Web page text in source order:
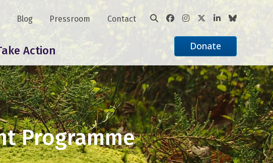
Action
Blog Pressroom Contact
Donate
Programme